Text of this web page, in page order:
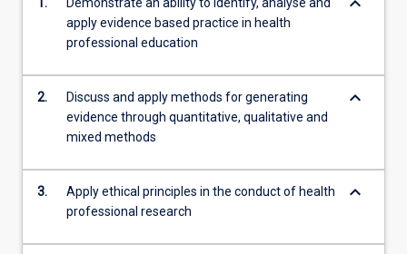
conduct
research
project.
Topics
theoretical
conceptual
apply evidence based practice in health
professional education
2.
Discuss and apply methods for generating
evidence through quantitative, qualitative and
mixed methods
keyboard_arrow_down
3.
Apply ethical principles in the conduct of health
professional research
keyboard_arrow_down